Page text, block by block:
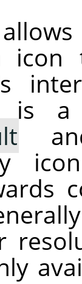
is a